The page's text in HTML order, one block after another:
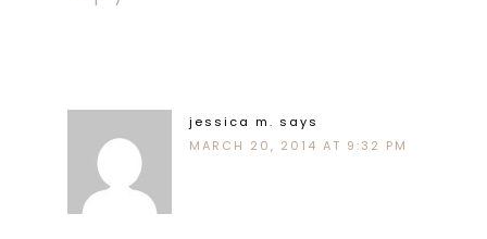
jessica m. says
MARCH 20, 2014 AT 9:32 PM